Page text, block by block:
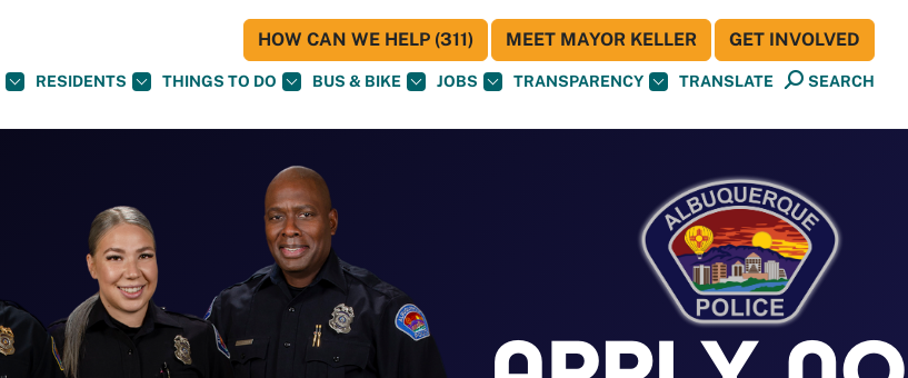
RESIDENTS THINGS TO DO BUS & BIKE JOBS TRANSPARENCY TRANSLATE SEARCH
HOW CAN WE HELP (311) MEET MAYOR KELLER GET INVOLVED